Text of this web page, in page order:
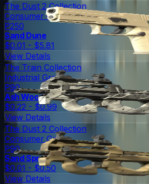
The Dust 2 Collection
Consumer Grade
P250
Sand Dune
$0.01 - $5.81
View Details
The Train Collection
Industrial Grade
P90
Ash Wood
$0.22 - $0.99
View Details
The Dust 2 Collection
Consumer Grade
P90
Sand Spray
$0.01 - $0.50
View Details